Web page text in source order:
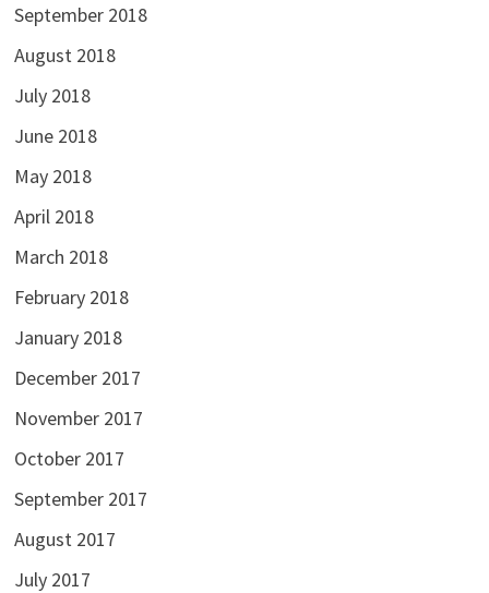
September 2018
August 2018
July 2018
June 2018
May 2018
April 2018
March 2018
February 2018
January 2018
December 2017
November 2017
October 2017
September 2017
August 2017
July 2017